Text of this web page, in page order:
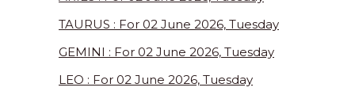
TAURUS : For 02 June 2026, Tuesday
GEMINI : For 02 June 2026, Tuesday
LEO : For 02 June 2026, Tuesday